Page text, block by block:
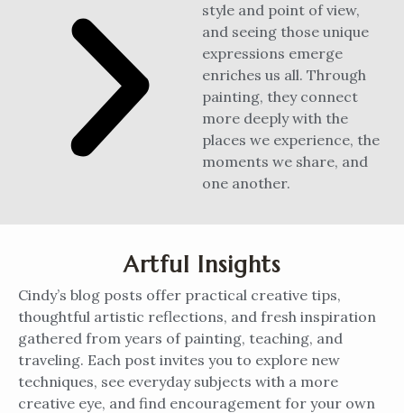
style and point of view,
and seeing those unique
expressions emerge
enriches us all. Through
painting, they connect
more deeply with the
places we experience, the
moments we share, and
one another.
Artful Insights
Cindy’s blog posts offer practical creative tips,
thoughtful artistic reflections, and fresh inspiration
gathered from years of painting, teaching, and
traveling. Each post invites you to explore new
techniques, see everyday subjects with a more
creative eye, and find encouragement for your own